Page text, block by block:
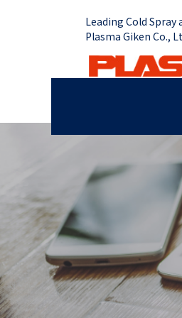
Leading Cold
Plasma Giken Co.,
Cold Spray
PCS-1000 &
PCS-1000 & 100
Portable
PCS-E50
Job
Grip
Radiant
Repair